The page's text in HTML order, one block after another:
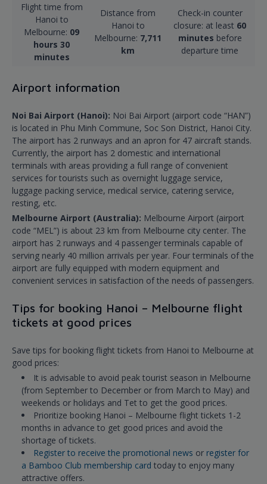
Flight time from
Hanoi to
Melbourne: 09
hours 30
minutes
Distance from
Hanoi to
Melbourne: 7,711
km
Check-in counter
closure: at least 60
minutes before
departure time
Airport information
Noi Bai Airport (Hanoi): Noi Bai Airport (airport code “HAN”)
is located in Phu Minh Commune, Soc Son District, Hanoi City.
The airport has 2 runways and an apron for 47 aircraft stands.
Currently, the airport has 2 domestic and international
terminals with areas providing a full range of convenient
services for tourists such as overnight luggage service,
luggage packing service, medical service, catering service,
resting, etc.
Melbourne Airport (Australia): Melbourne Airport (airport
code “MEL”) is about 23 km from Melbourne city center. The
airport has 2 runways and 4 passenger terminals capable of
serving nearly 40 million arrivals per year. Four terminals of the
airport are fully equipped with modern equipment and
convenient services in satisfaction of the needs of passengers.
Tips for booking Hanoi – Melbourne flight
tickets at good prices
Save tips for booking flight tickets from Hanoi to Melbourne at
good prices:
It is advisable to avoid peak tourist season in Melbourne
(from September to December or from March to May) and
weekends or holidays and Tet to get the good prices.
Prioritize booking Hanoi – Melbourne flight tickets 1-2
months in advance to get good prices and avoid the
shortage of tickets.
Register to receive the promotional news or register for
a Bamboo Club membership card today to enjoy many
attractive offers.